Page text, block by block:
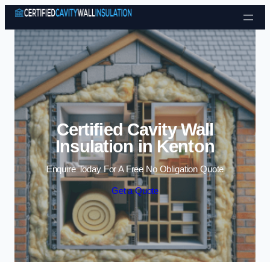
Skip to content
Certified Cavity Wall
Insulation in Kenton
Enquire Today For A Free No Obligation Quote
Get a Quote